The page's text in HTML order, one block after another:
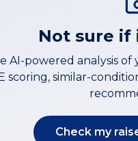
Not sure if
AI-powered analysis of
scoring, similar-
Check my